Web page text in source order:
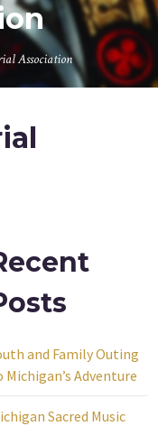
Association
and Family Outing
Michigan’s Adventure
Sacred Music